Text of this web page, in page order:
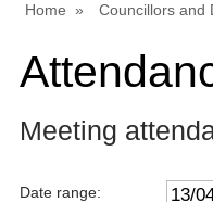
Home Councillors and
Meeting
Date range: